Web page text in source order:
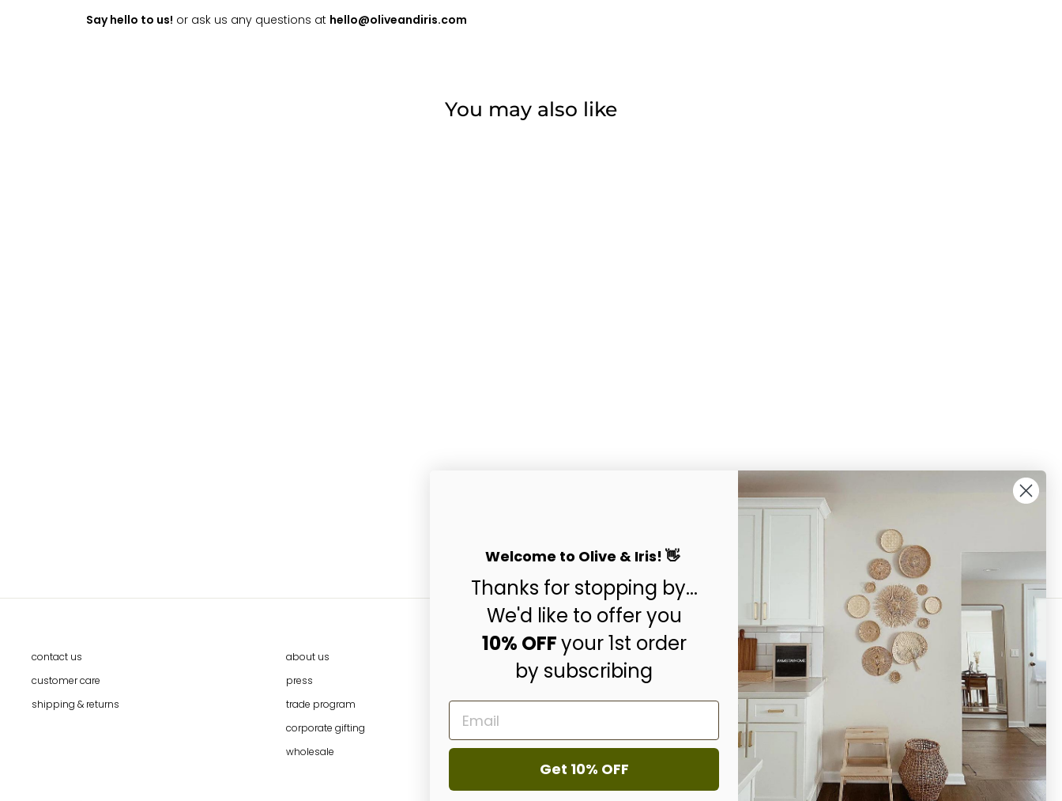
Say hello to us! or ask us any questions at hello@oliveandiris.com
You may also like
contact us
customer care
shipping & returns
about us
press
trade program
corporate gifting
wholesale
Subscribe & Get 10% OFF Your Next Purchase!
InstagramFacebookPinterest
Welcome to Olive & Iris! 👋
Thanks for stopping by...
We'd like to offer you
10% OFFyour 1st order
by subscribing
EMAIL
Get 10% OFF